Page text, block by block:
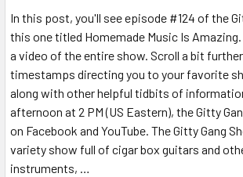
In this post, you'll see episode #124 of the
this one titled Homemade Music Is
a video of the entire show. Scroll a bit
timestamps directing you to your favorite
along with other helpful tidbits of
afternoon at 2 PM (US Eastern), the Gitty
on Facebook and YouTube. The Gitty Gang
variety show full of cigar box guitars and
instruments, …